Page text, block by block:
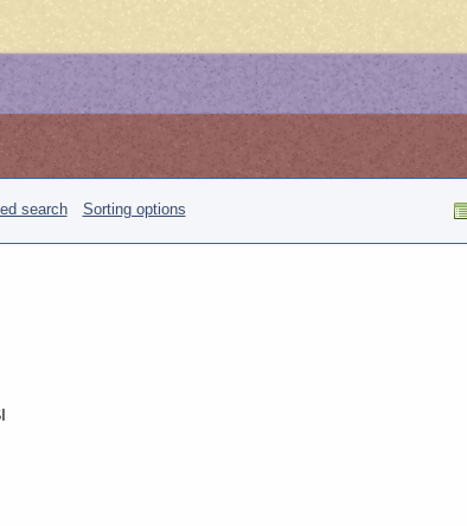
search Sorting options